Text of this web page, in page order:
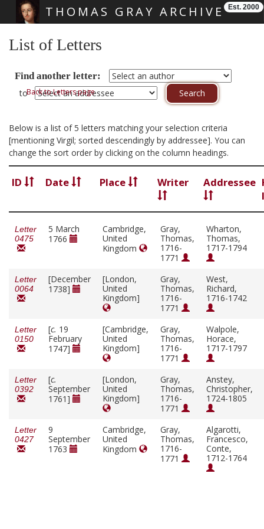
THOMAS GRAY ARCHIVE Est. 2000
List of Letters
Find another letter:
toBack to Letters page
Below is a list of 5 letters matching your selection criteria
[mentioning Virgil; sorted descendingly by addressee]. You can
change the sort order by clicking on the column headings.
ID Date Place Writer Addressee
Letter
0475
5 March
1766
Cambridge,
United
Kingdom
Gray,
Thomas,
1716-
1771
Wharton,
Thomas,
1717-1794
Letter
0064
[December
1738]
[London,
United
Kingdom]
Gray,
Thomas,
1716-
1771
West,
Richard,
1716-1742
Letter
0150
[c. 19
February
1747]
[Cambridge,
United
Kingdom]
Gray,
Thomas,
1716-
1771
Walpole,
Horace,
1717-1797
Letter
0392
[c.
September
1761]
[London,
United
Kingdom]
Gray,
Thomas,
1716-
1771
Anstey,
Christopher,
1724-1805
Letter
0427
9
September
1763
Cambridge,
United
Kingdom
Gray,
Thomas,
1716-
1771
Algarotti,
Francesco,
Conte,
1712-1764